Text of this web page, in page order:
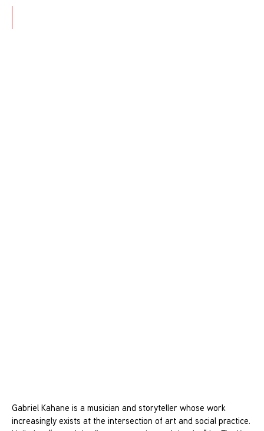
Gabriel Kahane is a musician and storyteller whose work
increasingly exists at the intersection of art and social practice.